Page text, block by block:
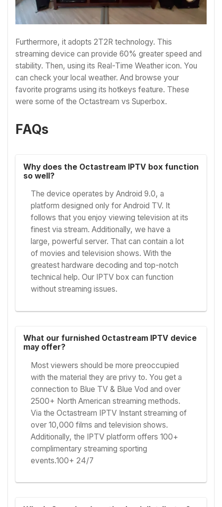
Furthermore, it adopts 2T2R technology. This
streaming device can provide 60% greater speed and
stability. Then, using its Real-Time Weather icon. You
can check your local weather. And browse your
favorite programs using its hotkeys feature. These
were some of the Octastream vs Superbox.
FAQs
Why does the Octastream IPTV box function
so well?
The device operates by Android 9.0, a
platform designed only for Android TV. It
follows that you enjoy viewing television at its
finest via stream. Additionally, we have a
large, powerful server. That can contain a lot
of movies and television shows. With the
greatest hardware decoding and top-notch
technical help. Our IPTV box can function
without streaming issues.
What our furnished Octastream IPTV device
may offer?
Most viewers should be more preoccupied
with the material they are privy to. You get a
connection to Blue TV & Blue Vod and over
2500+ North American streaming methods.
Via the Octastream IPTV Instant streaming of
over 10,000 films and television shows.
Additionally, the IPTV platform offers 100+
complimentary streaming sporting
events.100+ 24/7